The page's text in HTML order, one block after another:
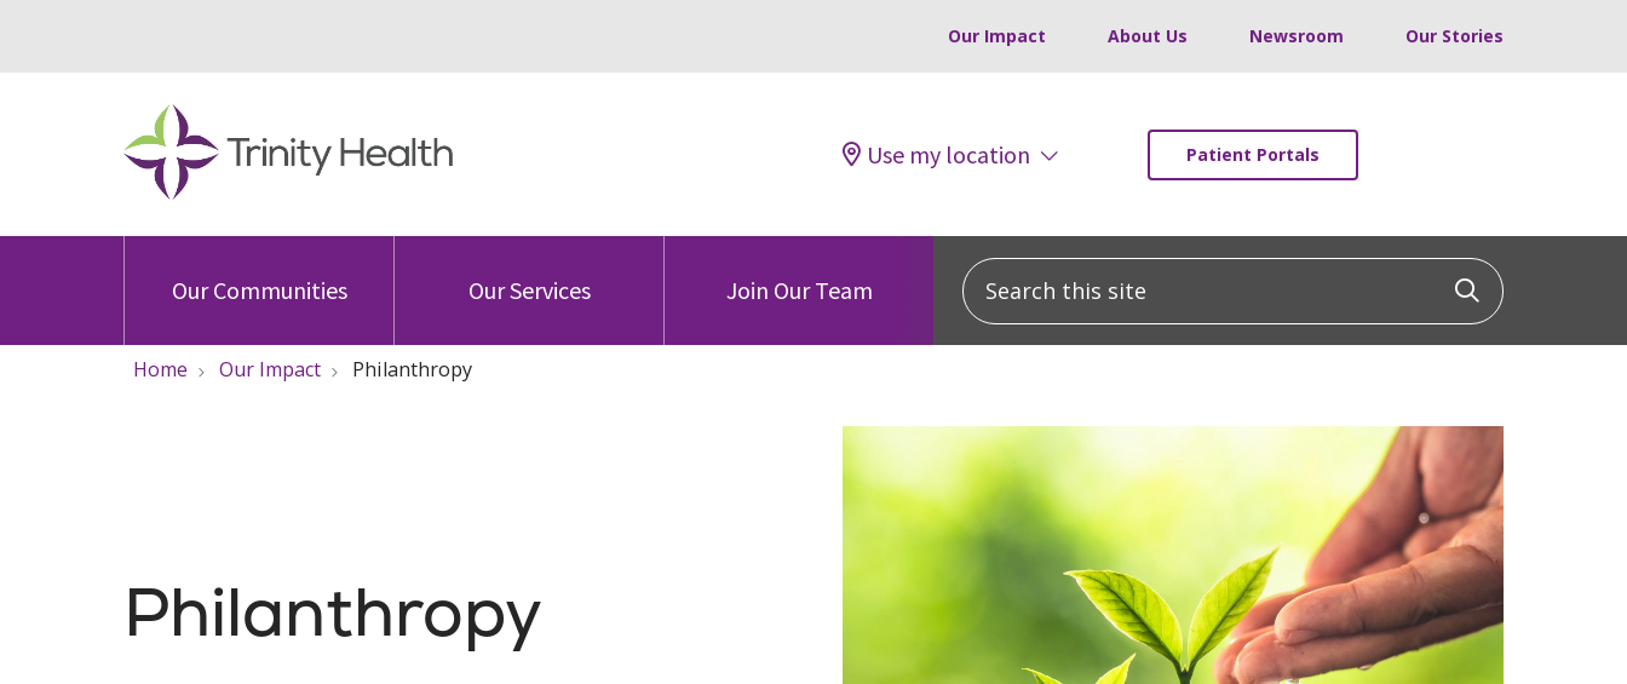
Our Impact About Us Newsroom Our Stories
Use my location Patient Portals
Our Communities Our Services Join Our Team
Search this site
Click to
Home Our Impact Philanthropy
Philanthropy